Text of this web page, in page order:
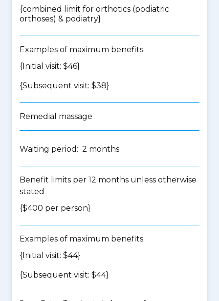
{combined limit for orthotics (podiatric
orthoses) & podiatry}
Examples of maximum benefits
{Initial visit: $46}
{Subsequent visit: $38}
Remedial massage
Waiting period: 2 months
Benefit limits per 12 months unless otherwise
stated
{$400 per person}
Examples of maximum benefits
{Initial visit: $44}
{Subsequent visit: $44}